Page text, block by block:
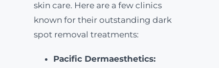
skin care. Here are a few clinics
known for their outstanding dark
spot removal treatments:
Pacific Dermaesthetics: